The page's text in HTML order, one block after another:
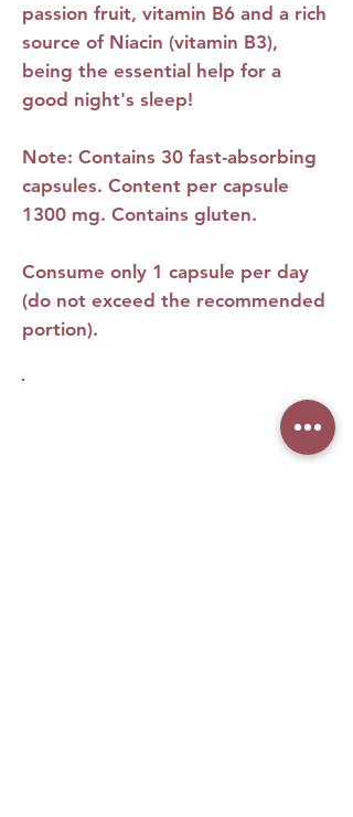
passion fruit, vitamin B6 and a rich
source of Niacin (vitamin B3),
being the essential help for a
good night's sleep!
Note: Contains 30 fast-absorbing
capsules. Content per capsule
1300 mg. Contains gluten.
Consume only 1 capsule per day
(do not exceed the recommended
portion).